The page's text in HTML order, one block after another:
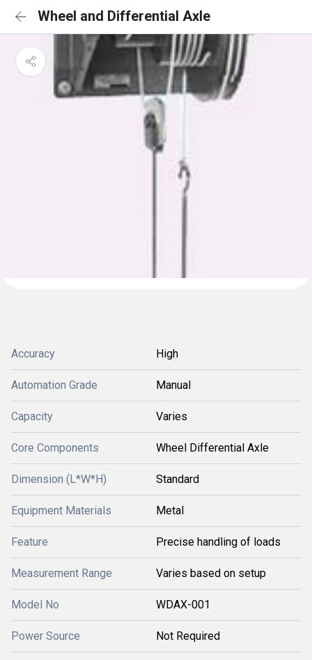
Wheel and Differential Axle
Accuracy High
Automation Grade Manual
Capacity Varies
Core Components Wheel Differential Axle
Dimension (L*W*H) Standard
Equipment Materials Metal
Feature Precise handling of loads
Measurement Range Varies based on setup
Model No WDAX-001
Power Source Not Required